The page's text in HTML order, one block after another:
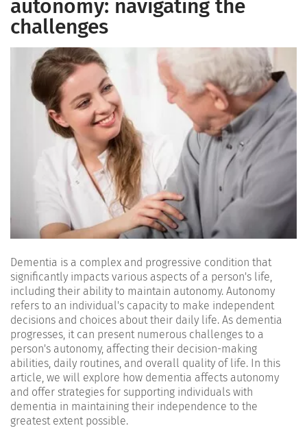
autonomy: navigating the
challenges
Dementia is a complex and progressive condition that
significantly impacts various aspects of a person's life,
including their ability to maintain autonomy. Autonomy
refers to an individual's capacity to make independent
decisions and choices about their daily life. As dementia
progresses, it can present numerous challenges to a
person's autonomy, affecting their decision-making
abilities, daily routines, and overall quality of life. In this
article, we will explore how dementia affects autonomy
and offer strategies for supporting individuals with
dementia in maintaining their independence to the
greatest extent possible.